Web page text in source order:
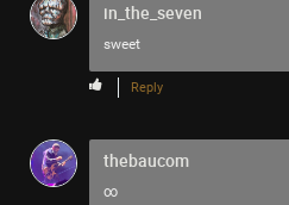
in_the_seven
sweet
Reply
thebaucom
∞